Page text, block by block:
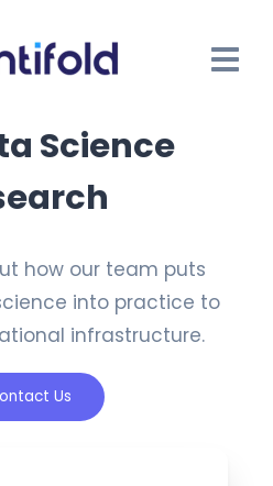
Science
how our team puts
into practice to
infrastructure.
Us